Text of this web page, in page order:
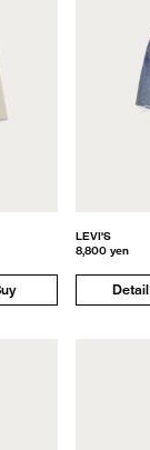
LEVI'S
8,800 yen
Detail